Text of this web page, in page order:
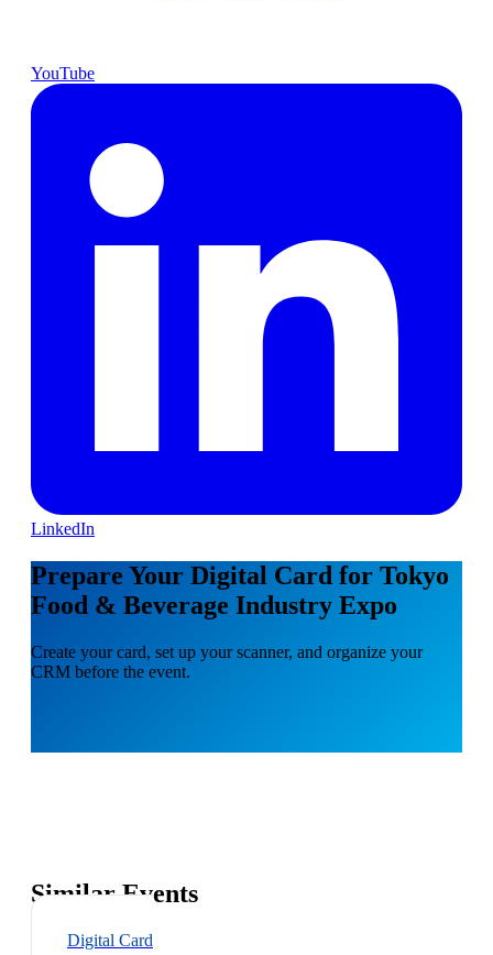
YouTube
LinkedIn
Prepare Your Digital Card for Tokyo
Food & Beverage Industry Expo
Create your card, set up your scanner, and organize your
CRM before the event.
Similar Events
Digital Card